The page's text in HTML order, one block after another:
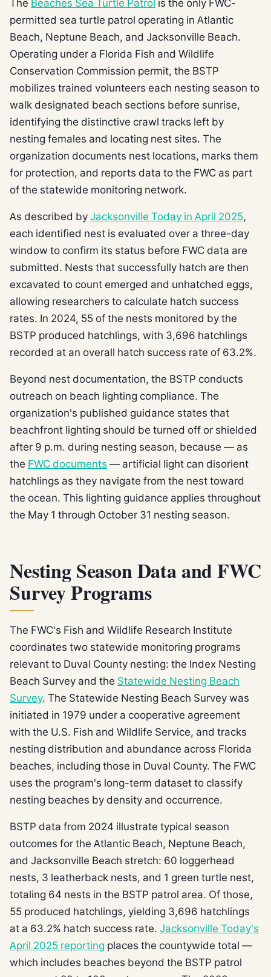
The Beaches Sea Turtle Patrol is the only FWC-
permitted sea turtle patrol operating in Atlantic
Beach, Neptune Beach, and Jacksonville Beach.
Operating under a Florida Fish and Wildlife
Conservation Commission permit, the BSTP
mobilizes trained volunteers each nesting season to
walk designated beach sections before sunrise,
identifying the distinctive crawl tracks left by
nesting females and locating nest sites. The
organization documents nest locations, marks them
for protection, and reports data to the FWC as part
of the statewide monitoring network.
As described by Jacksonville Today in April 2025,
each identified nest is evaluated over a three-day
window to confirm its status before FWC data are
submitted. Nests that successfully hatch are then
excavated to count emerged and unhatched eggs,
allowing researchers to calculate hatch success
rates. In 2024, 55 of the nests monitored by the
BSTP produced hatchlings, with 3,696 hatchlings
recorded at an overall hatch success rate of 63.2%.
Beyond nest documentation, the BSTP conducts
outreach on beach lighting compliance. The
organization's published guidance states that
beachfront lighting should be turned off or shielded
after 9 p.m. during nesting season, because — as
the FWC documents — artificial light can disorient
hatchlings as they navigate from the nest toward
the ocean. This lighting guidance applies throughout
the May 1 through October 31 nesting season.
Nesting Season Data and FWC
Survey Programs
The FWC's Fish and Wildlife Research Institute
coordinates two statewide monitoring programs
relevant to Duval County nesting: the Index Nesting
Beach Survey and the Statewide Nesting Beach
Survey. The Statewide Nesting Beach Survey was
initiated in 1979 under a cooperative agreement
with the U.S. Fish and Wildlife Service, and tracks
nesting distribution and abundance across Florida
beaches, including those in Duval County. The FWC
uses the program's long-term dataset to classify
nesting beaches by density and occurrence.
BSTP data from 2024 illustrate typical season
outcomes for the Atlantic Beach, Neptune Beach,
and Jacksonville Beach stretch: 60 loggerhead
nests, 3 leatherback nests, and 1 green turtle nest,
totaling 64 nests in the BSTP patrol area. Of those,
55 produced hatchlings, yielding 3,696 hatchlings
at a 63.2% hatch success rate. Jacksonville Today's
April 2025 reporting places the countywide total —
which includes beaches beyond the BSTP patrol